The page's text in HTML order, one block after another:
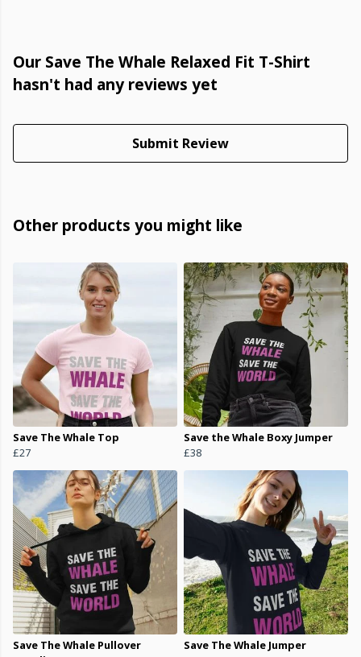
Our Save The Whale Relaxed Fit T-Shirt
hasn't had any reviews yet
Submit Review
Other products you might like
Save The Whale Top
£27
Save the Whale Boxy Jumper
£38
Save The Whale Pullover
Save The Whale Jumper